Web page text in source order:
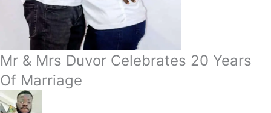
Mr & Mrs Duvor Celebrates 20 Years
Of Marriage